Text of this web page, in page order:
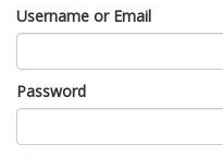
Username or Email
Password